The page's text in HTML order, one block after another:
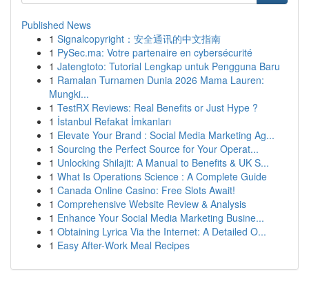
Published News
1 Signalcopyright：安全通讯的中文指南
1 PySec.ma: Votre partenaire en cybersécurité
1 Jatengtoto: Tutorial Lengkap untuk Pengguna Baru
1 Ramalan Turnamen Dunia 2026 Mama Lauren:
Mungki...
1 TestRX Reviews: Real Benefits or Just Hype ?
1 İstanbul Refakat İmkanları
1 Elevate Your Brand : Social Media Marketing Ag...
1 Sourcing the Perfect Source for Your Operat...
1 Unlocking Shilajit: A Manual to Benefits & UK S...
1 What Is Operations Science : A Complete Guide
1 Canada Online Casino: Free Slots Await!
1 Comprehensive Website Review & Analysis
1 Enhance Your Social Media Marketing Busine...
1 Obtaining Lyrica Via the Internet: A Detailed O...
1 Easy After-Work Meal Recipes